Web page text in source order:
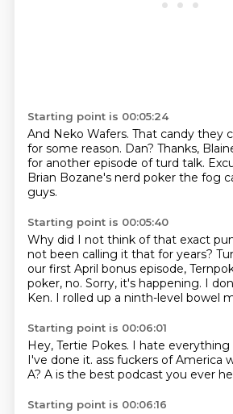
Starting point is 00:05:24
And Neko Wafers. That candy they
for some reason. Dan? Thanks,
for another episode of turd talk.
Brian Bozane's nerd poker the fog
guys.
Starting point is 00:05:40
Why did I not think of that exact
not been calling it that for years?
our first April bonus episode,
poker, no. Sorry, it's happening. I
Ken. I rolled up a ninth-level bowel
Starting point is 00:06:01
Hey, Tertie Pokes. I hate
I've done it. ass fuckers of America
A? A is the best podcast you ever
Starting point is 00:06:16